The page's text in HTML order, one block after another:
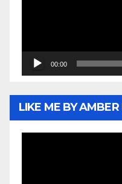
00:00
LIKE ME BY